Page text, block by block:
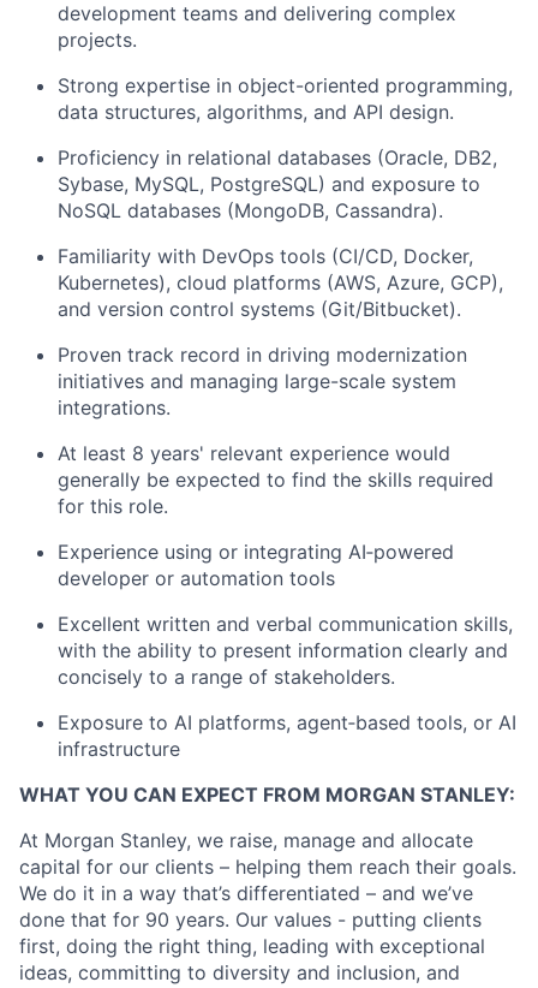
development teams and delivering complex
projects.
Strong expertise in object-oriented programming,
data structures, algorithms, and API design.
Proficiency in relational databases (Oracle, DB2,
Sybase, MySQL, PostgreSQL) and exposure to
NoSQL databases (MongoDB, Cassandra).
Familiarity with DevOps tools (CI/CD, Docker,
Kubernetes), cloud platforms (AWS, Azure, GCP),
and version control systems (Git/Bitbucket).
Proven track record in driving modernization
initiatives and managing large-scale system
integrations.
At least 8 years' relevant experience would
generally be expected to find the skills required
for this role.
Experience using or integrating AI‑powered
developer or automation tools
Excellent written and verbal communication skills,
with the ability to present information clearly and
concisely to a range of stakeholders.
Exposure to AI platforms, agent‑based tools, or AI
infrastructure
WHAT YOU CAN EXPECT FROM MORGAN STANLEY:
At Morgan Stanley, we raise, manage and allocate
capital for our clients – helping them reach their goals.
We do it in a way that’s differentiated – and we’ve
done that for 90 years. Our values - putting clients
first, doing the right thing, leading with exceptional
ideas, committing to diversity and inclusion, and